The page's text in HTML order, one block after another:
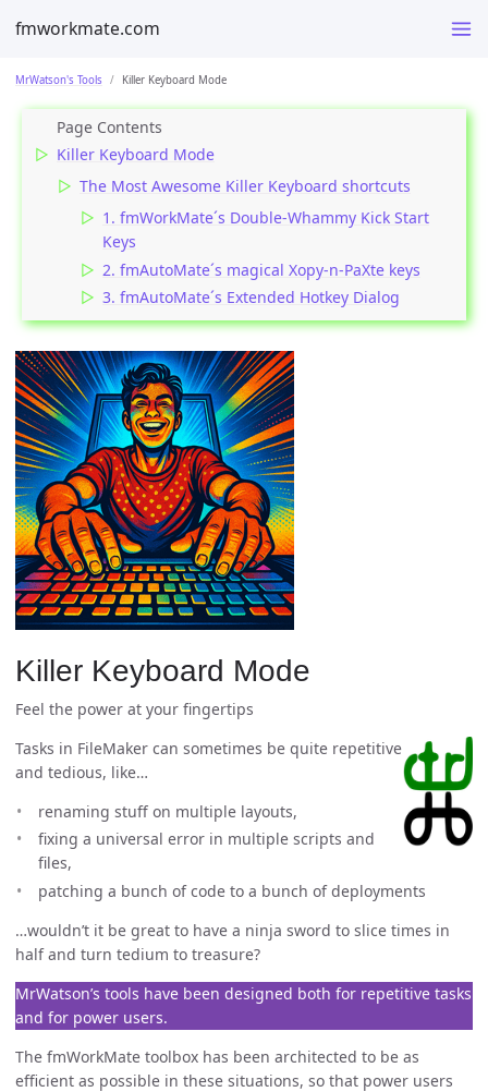
fmworkmate.com
MrWatson's Tools Killer Keyboard Mode
Killer Keyboard Mode
The Most Awesome Killer Keyboard shortcuts
1. fmWorkMate´s Double-Whammy Kick Start
Keys
2. fmAutoMate´s magical Xopy-n-PaXte keys
3. fmAutoMate´s Extended Hotkey Dialog
Killer Keyboard Mode
Feel the power at your fingertips
Tasks in FileMaker can sometimes be quite repetitive
and tedious, like…
renaming stuff on multiple layouts,
fixing a universal error in multiple scripts and
files,
patching a bunch of code to a bunch of deployments
…wouldn’t it be great to have a ninja sword to slice times in
half and turn tedium to treasure?
MrWatson’s tools have been designed both for repetitive tasks
and for power users.
The fmWorkMate toolbox has been architected to be as
efficient as possible in these situations, so that power users